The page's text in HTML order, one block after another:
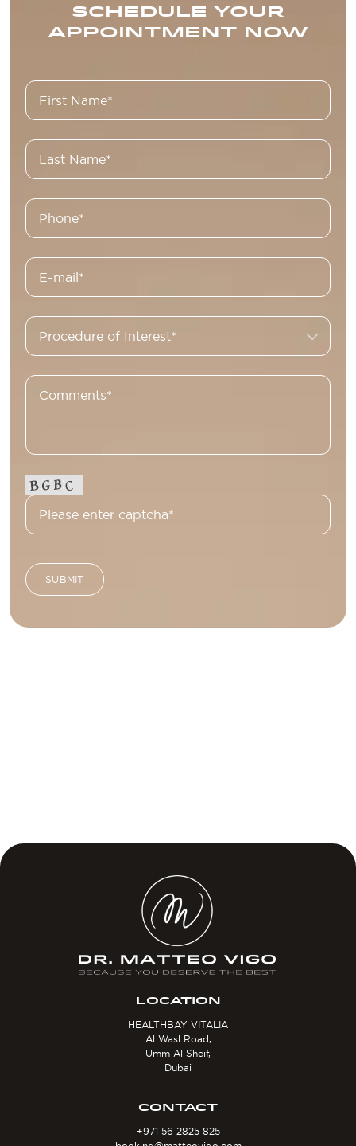
SCHEDULE YOUR
APPOINTMENT NOW
LOCATION
HEALTHBAY VITALIA
Al Wasl Road,
Umm Al Sheif,
Dubai
CONTACT
+971 56 2825 825